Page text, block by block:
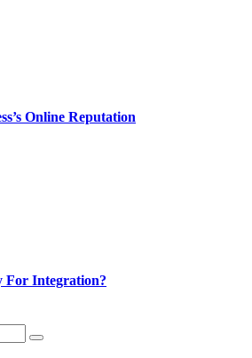
Online Reputation
For Integration?